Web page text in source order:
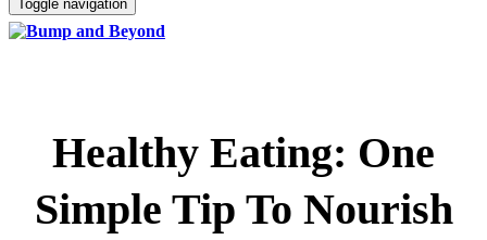
Toggle navigation
Healthy Eating: One
Simple Tip To Nourish